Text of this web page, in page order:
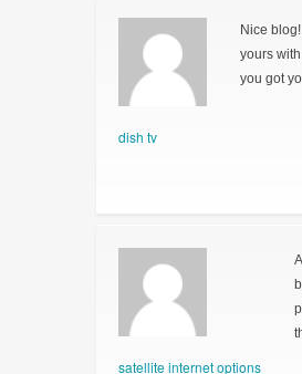
dish tv
Nice
yours
you got
satellite internet options